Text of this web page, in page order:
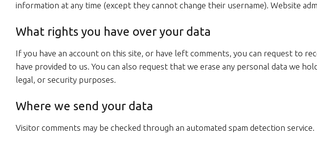
information at any time (except they cannot change their username). Website
What rights you have over your data
If you have an account on this site, or have left comments, you can request to
have provided to us. You can also request that we erase any personal data we
legal, or security purposes.
Where we send your data
Visitor comments may be checked through an automated spam detection service.